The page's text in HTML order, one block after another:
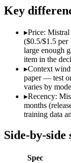
Modalities
SWE-Bench Verified
MRCR v2 @ 1M
Who wins
Enterprise
Strong long-
Multilingual:
Open-weight
Strong
Efficient
Key
▸Price:
($0.5/$1.5
large enough
item in the
▸Context
paper — test
varies by
▸Recency:
months
training data
Side-by-side
Spec